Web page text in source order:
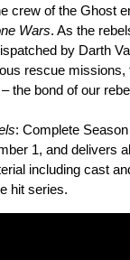
crew of the Ghost
Wars. As the
by Darth
rescue
the bond of our
: Complete
1, and delivers
including cast
hit series.